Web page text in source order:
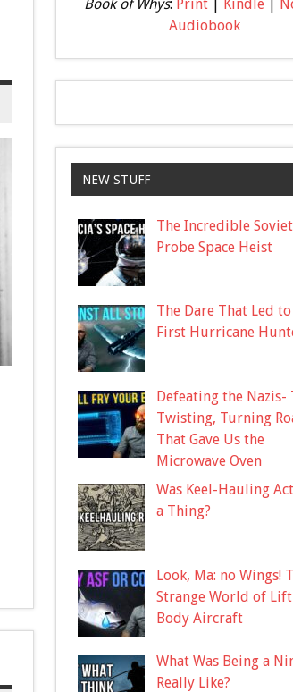
Book of Whys: Print| Kindle|
Audiobook
NEW STUFF
The Incredible Soviet
Probe Space Heist
The Dare That Led
First Hurricane
Defeating the Nazis-
Twisting, Turning
That Gave Us the
Microwave Oven
Was Keel-Hauling
a Thing?
Look, Ma: no Wings!
Strange World of
Body Aircraft
What Was Being a
Really Like?